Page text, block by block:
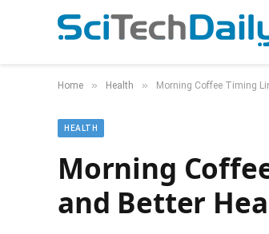
Home » Health » Morning Coffee Timing
HEALTH
Morning
and Better